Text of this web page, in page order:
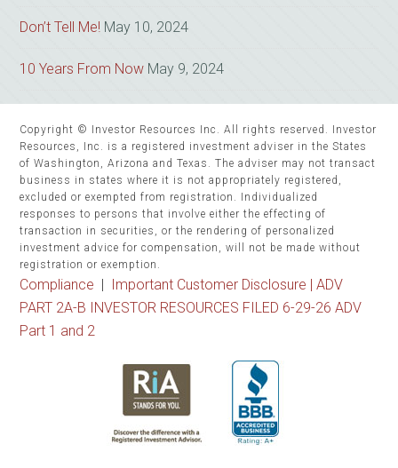
Don’t Tell Me! May 10, 2024
10 Years From Now May 9, 2024
Copyright © Investor Resources Inc. All rights reserved. Investor
Resources, Inc. is a registered investment adviser in the States
of Washington, Arizona and Texas. The adviser may not transact
business in states where it is not appropriately registered,
excluded or exempted from registration. Individualized
responses to persons that involve either the effecting of
transaction in securities, or the rendering of personalized
investment advice for compensation, will not be made without
registration or exemption.
Compliance Important Customer Disclosure |ADV
PART 2A-B INVESTOR RESOURCES FILED 6-29-26 ADV
Part 1 and 2